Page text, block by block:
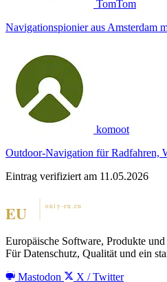
TomTom
Navigationspionier aus Amsterdam
komoot
Outdoor-Navigation für Radfahren,
Eintrag verifiziert am 11.05.2026
Europäische Software, Produkte
Für Datenschutz, Qualität und ein
Mastodon
X / Twitter